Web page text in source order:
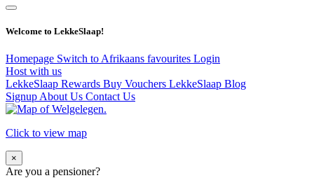
Welcome to LekkeSlaap!
Homepage Switch to Afrikaans favourites Login
Host with us
LekkeSlaap Rewards Buy Vouchers LekkeSlaap Blog
Signup About Us Contact Us
Click to view map
×
Are you a pensioner?